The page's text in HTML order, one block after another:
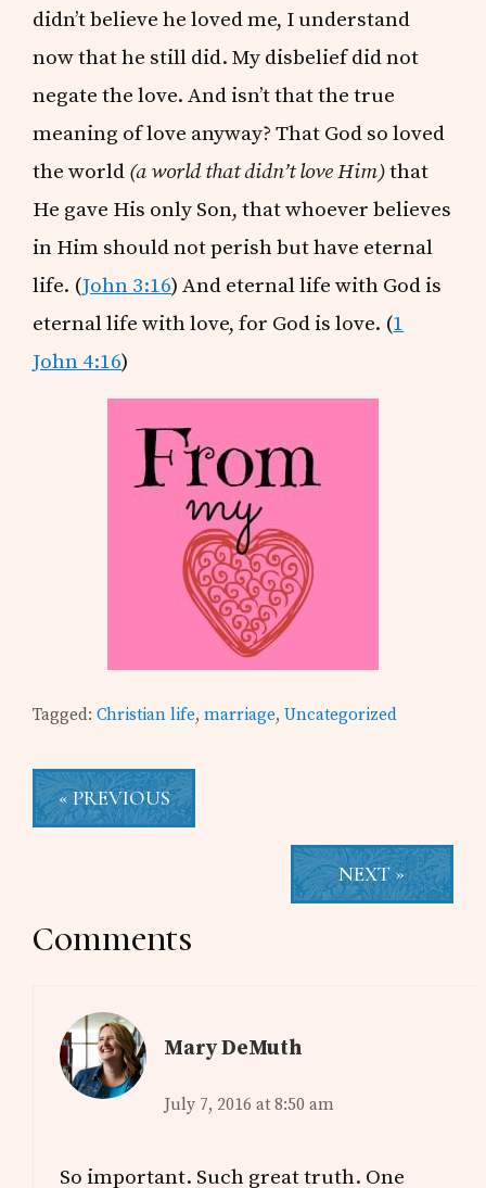
didn’t believe he loved me, I understand
now that he still did. My disbelief did not
negate the love. And isn’t that the true
meaning of love anyway? That God so loved
the world (a world that didn’t love Him)that
He gave His only Son, that whoever believes
in Him should not perish but have eternal
life. (John 3:16) And eternal life with God is
eternal life with love, for God is love. (1
John 4:16)
Tagged:Christian life,marriage,Uncategorized
« PREVIOUS
NEXT »
Reader
Comments
Mary DeMuth
July 7, 2016 at 8:50 am
So important. Such great truth. One